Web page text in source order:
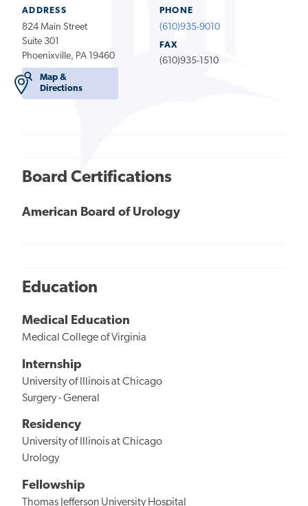
ADDRESS
824 Main Street
Suite 301
Phoenixville, PA 19460
Map &
Directions
PHONE
(610)935-9010
FAX
(610)935-1510
Board Certifications
American Board of Urology
Education
Medical Education
Medical College of Virginia
Internship
University of Illinois at Chicago
Surgery - General
Residency
University of Illinois at Chicago
Urology
Fellowship
Thomas Jefferson University Hospital